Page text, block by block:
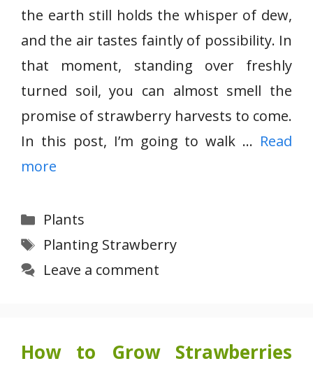
the earth still holds the whisper of dew,
and the air tastes faintly of possibility. In
that moment, standing over freshly
turned soil, you can almost smell the
promise of strawberry harvests to come.
In this post, I’m going to walk … Read
more
Categories
Plants
Tags
Planting Strawberry
Leave a comment
How to Grow Strawberries